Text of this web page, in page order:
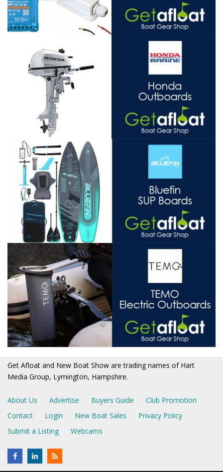
Get Afloat and New Boat Show are trading names of Hart
Media Group, Lymington, Hampshire.
About Us Advertise Buyers Guide
Club Promotion
Contact
Login New Boat Sales
Privacy Policy
Submit a Listing
Webcams